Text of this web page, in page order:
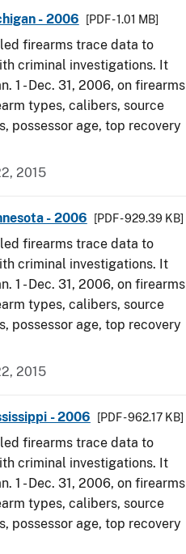
- 2006 [PDF - 1.01 MB]
firearms trace data to
criminal investigations. It
1 - Dec. 31, 2006, on firearms
types, calibers, source
possessor age, top recovery
2015
- 2006 [PDF - 929.39 KB]
firearms trace data to
criminal investigations. It
1 - Dec. 31, 2006, on firearms
types, calibers, source
possessor age, top recovery
2015
- 2006 [PDF - 962.17 KB]
firearms trace data to
criminal investigations. It
1 - Dec. 31, 2006, on firearms
types, calibers, source
possessor age, top recovery